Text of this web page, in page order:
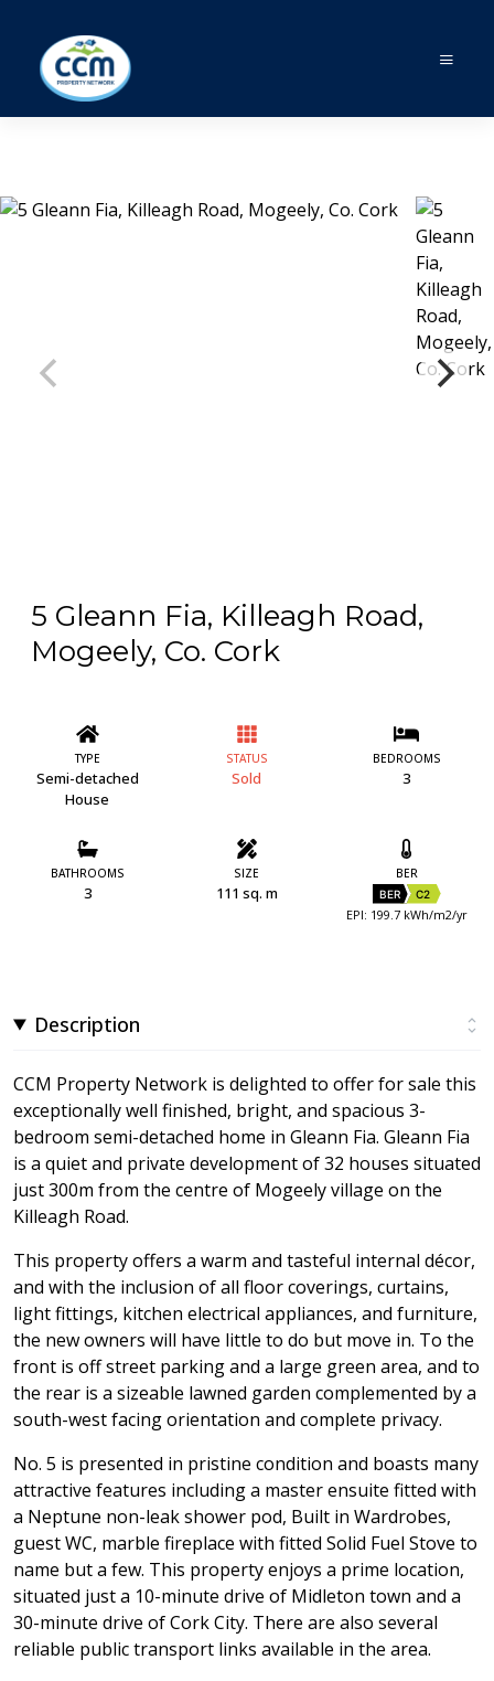
5 Gleann Fia, Killeagh Road,
Mogeely, Co. Cork
TYPE
Semi-detached
House
STATUS
Sold
BEDROOMS
3
BATHROOMS
3
SIZE
111 sq. m
BER
BER C2
EPI: 199.7 kWh/m2/yr
Description
CCM Property Network is delighted to offer for sale this
exceptionally well finished, bright, and spacious 3-
bedroom semi-detached home in Gleann Fia. Gleann Fia
is a quiet and private development of 32 houses situated
just 300m from the centre of Mogeely village on the
Killeagh Road.
This property offers a warm and tasteful internal décor,
and with the inclusion of all floor coverings, curtains,
light fittings, kitchen electrical appliances, and furniture,
the new owners will have little to do but move in. To the
front is off street parking and a large green area, and to
the rear is a sizeable lawned garden complemented by a
south-west facing orientation and complete privacy.
No. 5 is presented in pristine condition and boasts many
attractive features including a master ensuite fitted with
a Neptune non-leak shower pod, Built in Wardrobes,
guest WC, marble fireplace with fitted Solid Fuel Stove to
name but a few. This property enjoys a prime location,
situated just a 10-minute drive of Midleton town and a
30-minute drive of Cork City. There are also several
reliable public transport links available in the area.